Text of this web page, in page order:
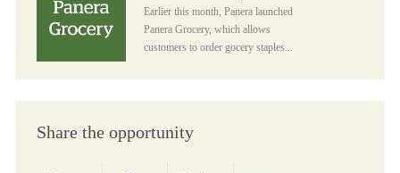
Earlier this month, Panera launched
Panera Grocery, which allows
customers to order gocery staples...
Share the opportunity